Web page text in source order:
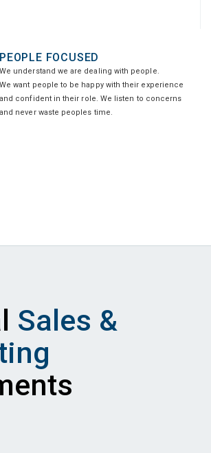
PEOPLE FOCUSED
We understand we are dealing with people.
We want people to be happy with their experience
and confident in their role. We listen to concerns
and never waste peoples time.
Sales &